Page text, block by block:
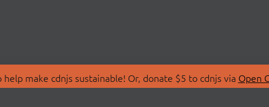
make cdnjs sustainable! Or, donate $5 to cdnjs via Open